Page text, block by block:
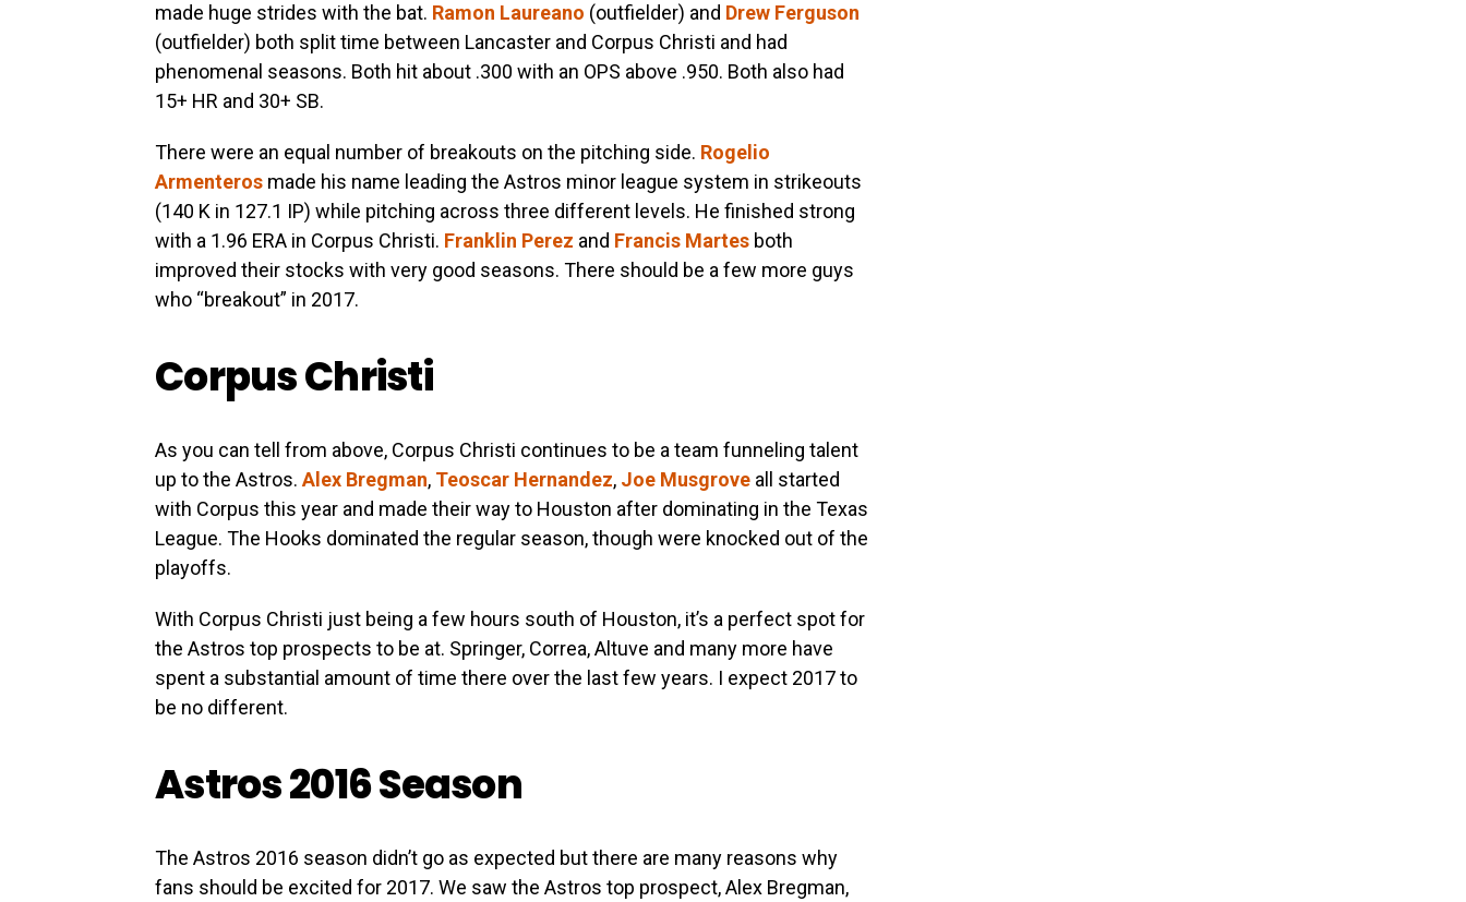
made huge strides with the bat. Ramon Laureano (outfielder) and Drew Ferguson
(outfielder) both split time between Lancaster and Corpus Christi and had
phenomenal seasons. Both hit about .300 with an OPS above .950. Both also had
15+ HR and 30+ SB.
There were an equal number of breakouts on the pitching side. Rogelio
Armenteros made his name leading the Astros minor league system in strikeouts
(140 K in 127.1 IP) while pitching across three different levels. He finished strong
with a 1.96 ERA in Corpus Christi. Franklin Perez and Francis Martes both
improved their stocks with very good seasons. There should be a few more guys
who “breakout” in 2017.
Corpus Christi
As you can tell from above, Corpus Christi continues to be a team funneling talent
up to the Astros. Alex Bregman, Teoscar Hernandez, Joe Musgrove all started
with Corpus this year and made their way to Houston after dominating in the Texas
League. The Hooks dominated the regular season, though were knocked out of the
playoffs.
With Corpus Christi just being a few hours south of Houston, it’s a perfect spot for
the Astros top prospects to be at. Springer, Correa, Altuve and many more have
spent a substantial amount of time there over the last few years. I expect 2017 to
be no different.
Astros 2016 Season
The Astros 2016 season didn’t go as expected but there are many reasons why
fans should be excited for 2017. We saw the Astros top prospect, Alex Bregman,